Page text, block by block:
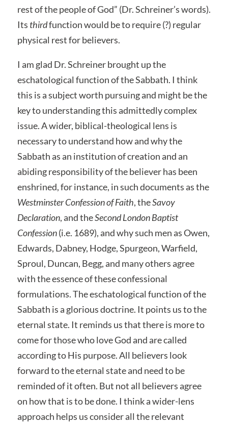
rest of the people of God” (Dr. Schreiner’s words).
Its thirdfunction would be to require (?) regular
physical rest for believers.
I am glad Dr. Schreiner brought up the
eschatological function of the Sabbath. I think
this is a subject worth pursuing and might be the
key to understanding this admittedly complex
issue. A wider, biblical-theological lens is
necessary to understand how and why the
Sabbath as an institution of creation and an
abiding responsibility of the believer has been
enshrined, for instance, in such documents as the
Westminster Confession of Faith, theSavoy
Declaration, and theSecond London Baptist
Confession(i.e. 1689), and why such men as Owen,
Edwards, Dabney, Hodge, Spurgeon, Warfield,
Sproul, Duncan, Begg, and many others agree
with the essence of these confessional
formulations. The eschatological function of the
Sabbath is a glorious doctrine. It points us to the
eternal state. It reminds us that there is more to
come for those who love God and are called
according to His purpose. All believers look
forward to the eternal state and need to be
reminded of it often. But not all believers agree
on how that is to be done. I think a wider-lens
approach helps us consider all the relevant